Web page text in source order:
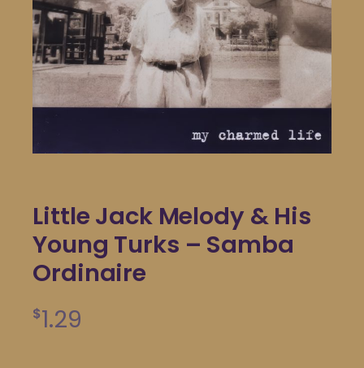
Little Jack Melody & His
Young Turks – Samba
Ordinaire
$1.29